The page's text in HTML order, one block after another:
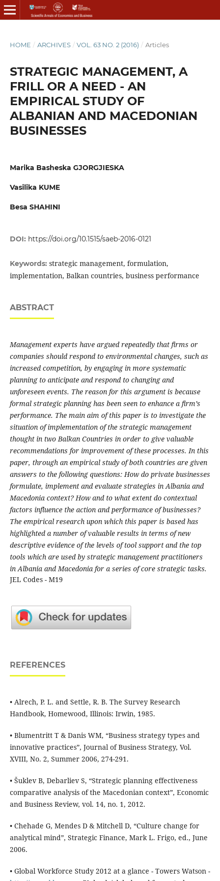
HOME / ARCHIVES / VOL. 63 NO. 2 (2016) / Articles
STRATEGIC MANAGEMENT, A
FRILL OR A NEED - AN
EMPIRICAL STUDY OF
ALBANIAN AND MACEDONIAN
BUSINESSES
Marika Basheska GJORGJIESKA
Vasilika KUME
Besa SHAHINI
DOI: https://doi.org/10.1515/saeb-2016-0121
Keywords: strategic management, formulation,
implementation, Balkan countries, business performance
ABSTRACT
Management experts have argued repeatedly that firms or
companies should respond to environmental changes, such as
increased competition, by engaging in more systematic
planning to anticipate and respond to changing and
unforeseen events. The reason for this argument is because
formal strategic planning has been seen to enhance a firm’s
performance. The main aim of this paper is to investigate the
situation of implementation of the strategic management
thought in two Balkan Countries in order to give valuable
recommendations for improvement of these processes. In this
paper, through an empirical study of both countries are given
answers to the following questions: How do private businesses
formulate, implement and evaluate strategies in Albania and
Macedonia context? How and to what extent do contextual
factors influence the action and performance of businesses?
The empirical research upon which this paper is based has
highlighted a number of valuable results in terms of new
descriptive evidence of the levels of tool support and the top
tools which are used by strategic management practitioners
in Albania and Macedonia for a series of core strategic tasks.
JEL Codes - M19
REFERENCES
• Alrech, P. L. and Settle, R. B. The Survey Research
Handbook, Homewood, Illinois: Irwin, 1985.
• Blumentritt T & Danis WM, “Business strategy types and
innovative practices”, Journal of Business Strategy, Vol.
XVIII, No. 2, Summer 2006, 274-291.
• Šuklev B, Debarliev S, “Strategic planning effectiveness
comparative analysis of the Macedonian context”, Economic
and Business Review, vol. 14, no. 1, 2012.
• Chehade G, Mendes D & Mitchell D, “Culture change for
analytical mind”, Strategic Finance, Mark L. Frigo, ed., June
2006.
• Global Workforce Study 2012 at a glance - Towers Watson -